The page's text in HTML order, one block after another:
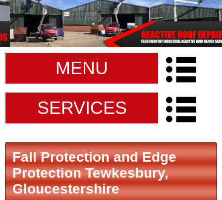
MENU
SERVICES
Fall Protection and Edge
Protection Tewkesbury,
Gloucestershire